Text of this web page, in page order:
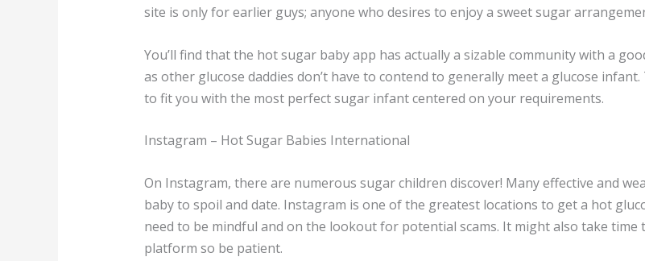
site is only for earlier guys; anyone who desires to enjoy a sweet sugar
You’ll find that the hot sugar baby app has actually a sizable community with a
as other glucose daddies don’t have to contend to generally meet a glucose
to fit you with the most perfect sugar infant centered on your requirements.
Instagram – Hot Sugar Babies International
On Instagram, there are numerous sugar children discover! Many effective and
baby to spoil and date. Instagram is one of the greatest locations to get a hot
need to be mindful and on the lookout for potential scams. It might also take
platform so be patient.